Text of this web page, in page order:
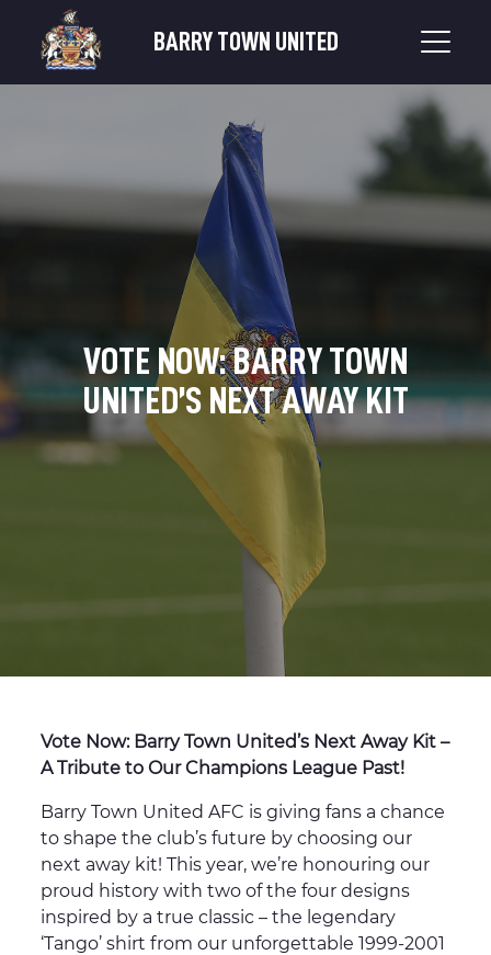
BARRY TOWN UNITED
VOTE NOW: BARRY TOWN
UNITED’S NEXT AWAY KIT
Vote Now: Barry Town United’s Next Away Kit –
A Tribute to Our Champions League Past!
Barry Town United AFC is giving fans a chance
to shape the club’s future by choosing our
next away kit! This year, we’re honouring our
proud history with two of the four designs
inspired by a true classic – the legendary
‘Tango’ shirt from our unforgettable 1999-2001